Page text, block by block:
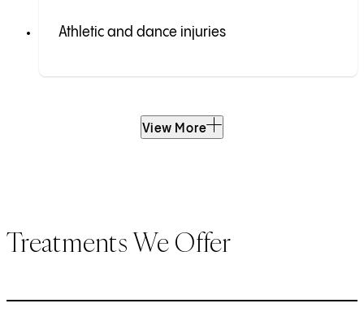
Athletic and dance injuries
View More
Treatments We Offer